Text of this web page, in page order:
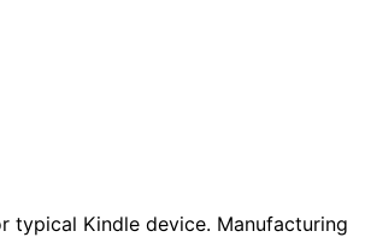
typical Kindle device. Manufacturing